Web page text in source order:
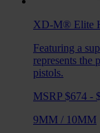
XD-M® Elite
Featuring a
represents the
pistols.
MSRP $674 -
9MM / 10MM